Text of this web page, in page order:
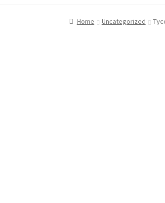
Home About Cart Checkout
Home Uncategorized